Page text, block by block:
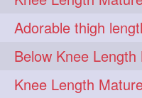
kneelwngthhair
koli 1 latina
lhlover 1 lol
longhairaunty 1